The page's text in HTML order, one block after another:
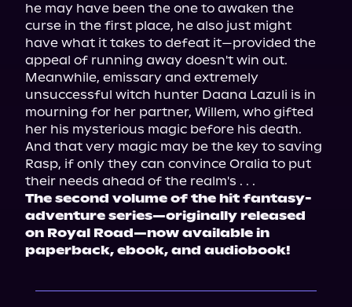
he may have been the one to awaken the
curse in the first place, he also just might
have what it takes to defeat it—provided the
appeal of running away doesn't win out.
Meanwhile, emissary and extremely
unsuccessful witch hunter Daana Lazuli is in
mourning for her partner, Willem, who gifted
her his mysterious magic before his death.
And that very magic may be the key to saving
Rasp, if only they can convince Oralia to put
their needs ahead of the realm's . . .
The second volume of the hit fantasy-
adventure series—originally released
on Royal Road—now available in
paperback, ebook, and audiobook!